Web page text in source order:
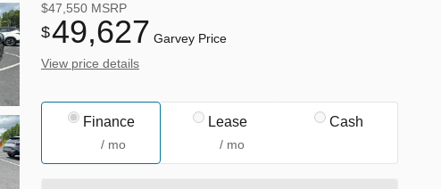
$47,550 MSRP
$49,627 Garvey Price
View price details
Finance
/ mo
Lease
/ mo
Cash